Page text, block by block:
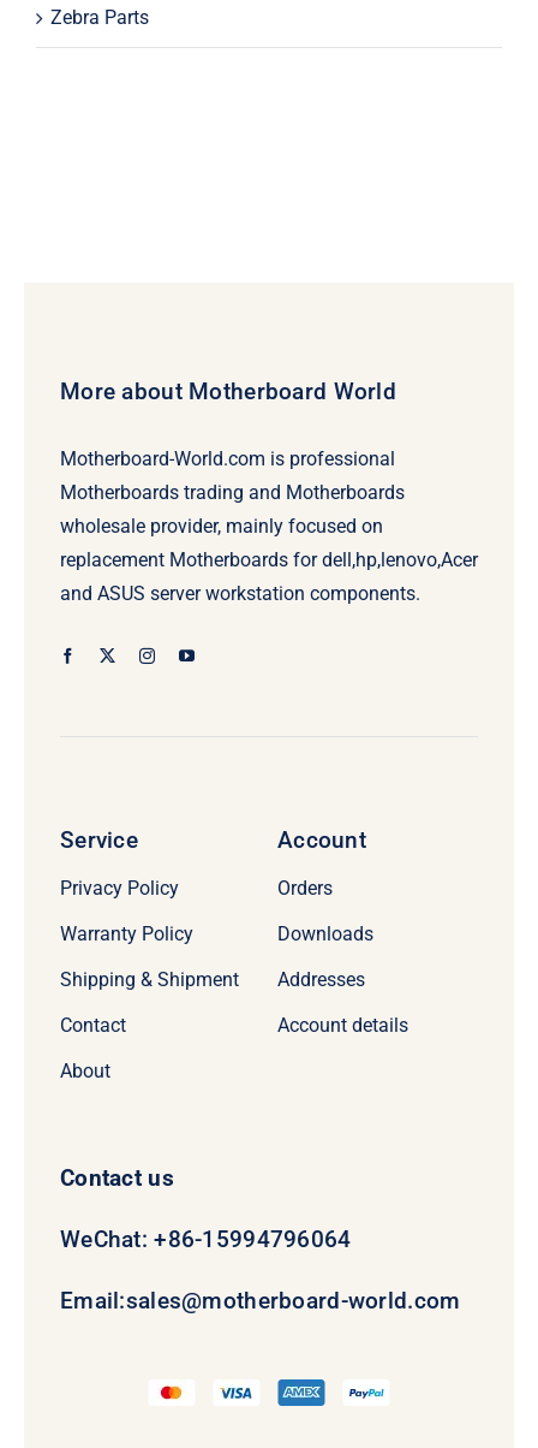
Zebra Parts
More about Motherboard World
Motherboard-World.com is professional
Motherboards trading and Motherboards
wholesale provider, mainly focused on
replacement Motherboards for dell,hp,lenovo,Acer
and ASUS server workstation components.
Service
Privacy Policy
Warranty Policy
Shipping & Shipment
Contact
About
Account
Orders
Downloads
Addresses
Account details
Contact us
WeChat: +86-15994796064
Email:sales@motherboard-world.com